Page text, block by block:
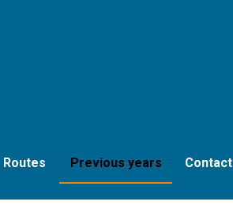
Routes Previous years Contact